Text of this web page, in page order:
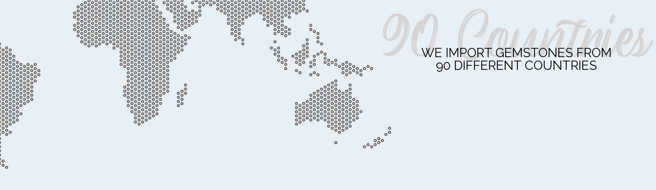
90 Countries
WE IMPORT GEMSTONES FROM
90 DIFFERENT COUNTRIES